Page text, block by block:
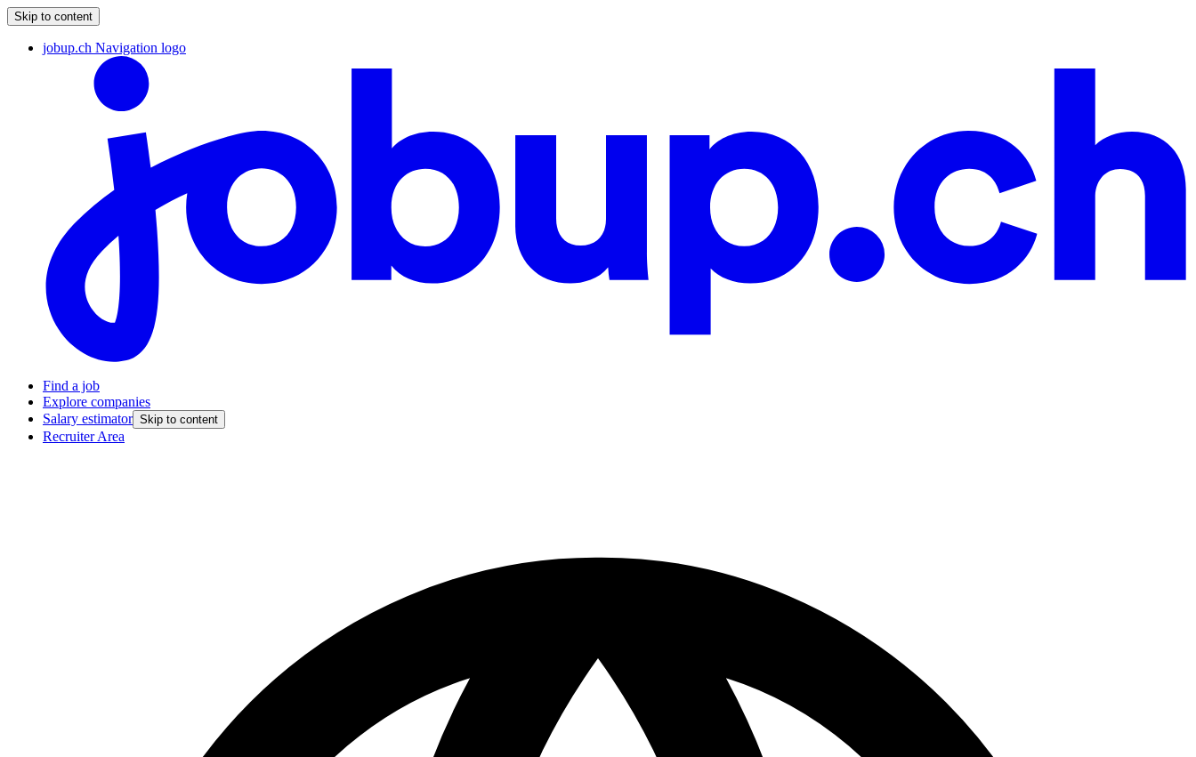
Skip to content
jobup.ch Navigation logo
Find a job
Explore companies
Salary estimator Skip to content
Recruiter Area